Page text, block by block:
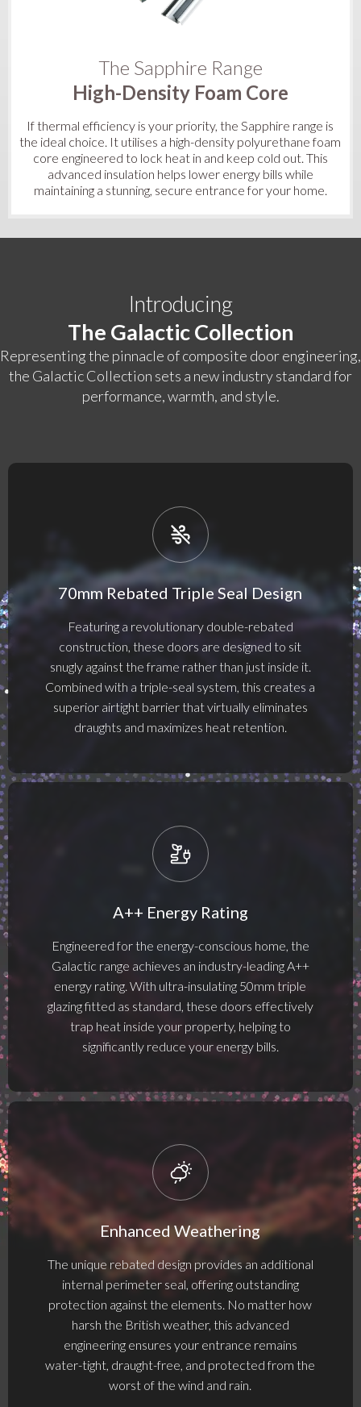
The Sapphire Range
High-Density Foam Core
If thermal efficiency is your priority, the Sapphire range is
the ideal choice. It utilises a high-density polyurethane foam
core engineered to lock heat in and keep cold out. This
advanced insulation helps lower energy bills while
maintaining a stunning, secure entrance for your home.
Introducing
The Galactic Collection
Representing the pinnacle of composite door engineering,
the Galactic Collection sets a new industry standard for
performance, warmth, and style.
70mm Rebated Triple Seal Design
Featuring a revolutionary double-rebated
construction, these doors are designed to sit
snugly against the frame rather than just inside it.
Combined with a triple-seal system, this creates a
superior airtight barrier that virtually eliminates
draughts and maximizes heat retention.
A++ Energy Rating
Engineered for the energy-conscious home, the
Galactic range achieves an industry-leading A++
energy rating. With ultra-insulating 50mm triple
glazing fitted as standard, these doors effectively
trap heat inside your property, helping to
significantly reduce your energy bills.
Enhanced Weathering
The unique rebated design provides an additional
internal perimeter seal, offering outstanding
protection against the elements. No matter how
harsh the British weather, this advanced
engineering ensures your entrance remains
water-tight, draught-free, and protected from the
worst of the wind and rain.